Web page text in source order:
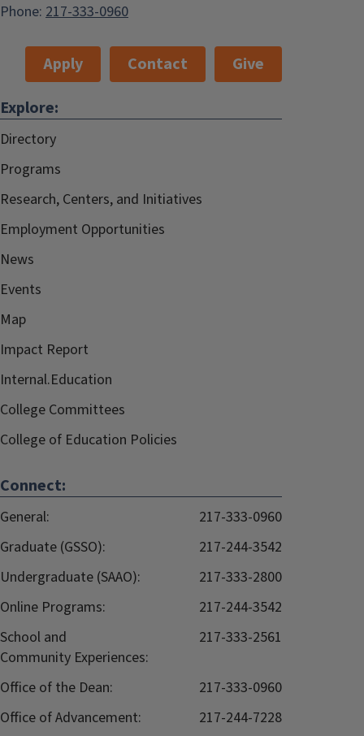
Phone: 217-333-0960
Apply Contact
Give
Explore:
Directory
Programs
Research, Centers, and Initiatives
Employment Opportunities
News
Events
Map
Impact Report
Internal.Education
College Committees
College of Education Policies
Connect:
General:
217-333-0960
Graduate (GSSO):
217-244-3542
Undergraduate (SAAO):
217-333-2800
Online Programs:
217-244-3542
School and
Community Experiences:
217-333-2561
Office of the Dean:
217-333-0960
Office of Advancement:
217-244-7228